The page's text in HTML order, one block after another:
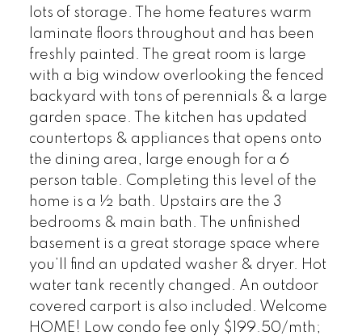
lots of storage. The home features warm
laminate floors throughout and has been
freshly painted. The great room is large
with a big window overlooking the fenced
backyard with tons of perennials & a large
garden space. The kitchen has updated
countertops & appliances that opens onto
the dining area, large enough for a 6
person table. Completing this level of the
home is a ½ bath. Upstairs are the 3
bedrooms & main bath. The unfinished
basement is a great storage space where
you’ll find an updated washer & dryer. Hot
water tank recently changed. An outdoor
covered carport is also included. Welcome
HOME! Low condo fee only $199.50/mth;